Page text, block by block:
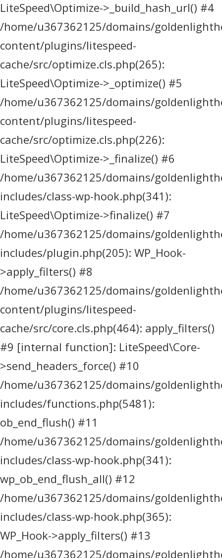
LiteSpeed\Optimize->_build_hash_url() #4
/home/u367362125/domains/
content/plugins/litespeed-
cache/src/optimize.cls.php(265):
LiteSpeed\Optimize->_optimize() #5
/home/u367362125/domains/
content/plugins/litespeed-
cache/src/optimize.cls.php(226):
LiteSpeed\Optimize->_finalize() #6
/home/u367362125/domains/
includes/class-wp-hook.php(341):
LiteSpeed\Optimize->finalize() #7
/home/u367362125/domains/
includes/plugin.php(205): WP_Hook-
>apply_filters() #8
/home/u367362125/domains/
content/plugins/litespeed-
cache/src/core.cls.php(464): apply_filters()
#9 [internal function]: LiteSpeed\Core-
>send_headers_force() #10
/home/u367362125/domains/
includes/functions.php(5481):
ob_end_flush() #11
/home/u367362125/domains/
includes/class-wp-hook.php(341):
wp_ob_end_flush_all() #12
/home/u367362125/domains/
includes/class-wp-hook.php(365):
WP_Hook->apply_filters() #13
/home/u367362125/domains/